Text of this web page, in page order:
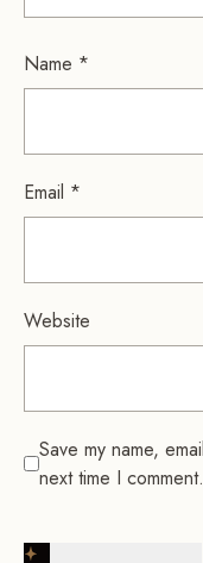
Name *
Email *
Website
Save my name,
next time I comment.